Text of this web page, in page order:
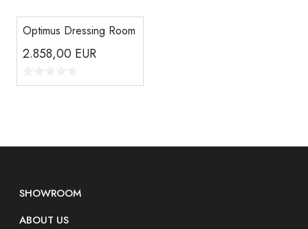
Optimus Dressing Room
2.858,00 EUR
SHOWROOM
ABOUT US